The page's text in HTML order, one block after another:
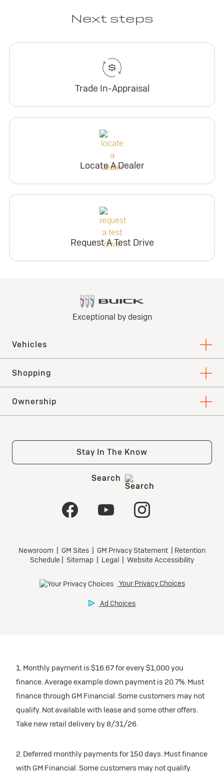
Next steps
Trade In-Appraisal
Locate A Dealer
Request A Test Drive
1. Monthly payment is $16.67 for every $1,000 you
finance. Average example down payment is 20.7%. Must
finance through GM Financial. Some customers may not
qualify. Not available with lease and some other offers.
Take new retail delivery by 8/31/26.
2. Deferred monthly payments for 150 days. Must finance
with GM Financial. Some customers may not qualify.